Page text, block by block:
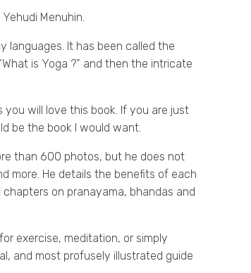
Menuhin.
languages. It has been called the
is Yoga ?” and then the intricate
will love this book. If you are just
be the book I would want.
than 600 photos, but he does not
more. He details the benefits of each
on pranayama, bhandas and
exercise, meditation, or simply
and most profusely illustrated guide